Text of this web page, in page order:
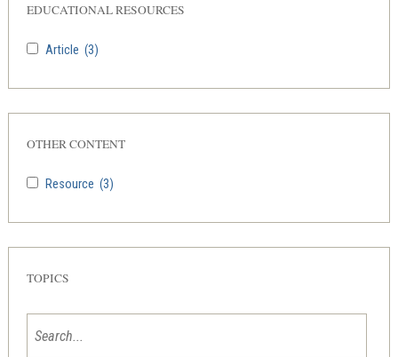
Article (3)
EDUCATIONAL RESOURCES
Resource (3)
OTHER CONTENT
TOPICS